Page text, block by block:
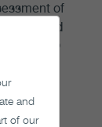
of
of used
NWMO
to
and
of our